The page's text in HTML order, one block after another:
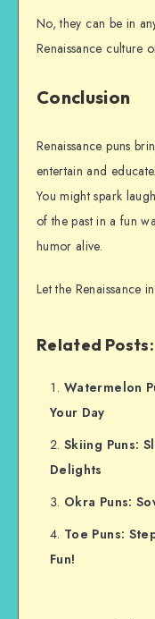
No, they can be in
Renaissance culture
Conclusion
Renaissance puns
entertain and
You might spark
of the past in a fun
humor alive.
Let the Renaissance
Related Posts:
Watermelon
Your Day
Skiing Puns:
Delights
Okra Puns:
Toe Puns:
Fun!